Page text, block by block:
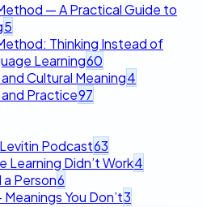
— A Practical Guide to
5
Thinking Instead of
Learning60
Cultural Meaning4
Practice97
Podcast63
Learning Didn’t Work4
Person6
You Don’t3